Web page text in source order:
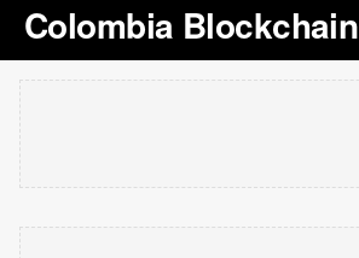
Colombia Blockchain